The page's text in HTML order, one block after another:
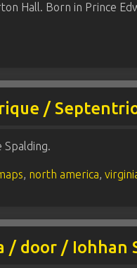
Hall. Born in Prince
/
Spalding.
, north america,
door / Iohhan